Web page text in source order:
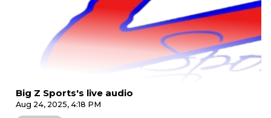
Big Z Sports's live audio
Aug 24, 2025, 4:18 PM